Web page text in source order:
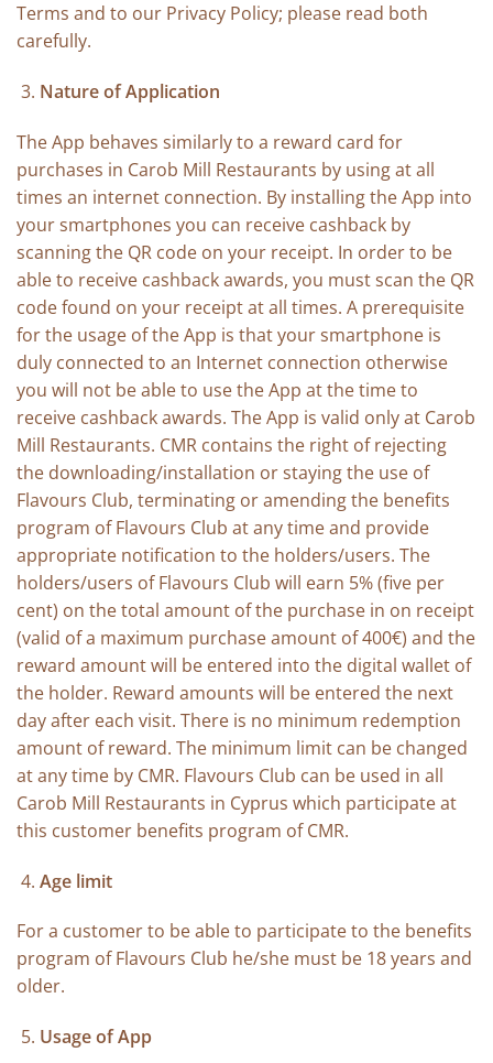
Terms and to our Privacy Policy; please read both
carefully.
Nature of Application
The App behaves similarly to a reward card for
purchases in Carob Mill Restaurants by using at all
times an internet connection. By installing the App into
your smartphones you can receive cashback by
scanning the QR code on your receipt. In order to be
able to receive cashback awards, you must scan the QR
code found on your receipt at all times. A prerequisite
for the usage of the App is that your smartphone is
duly connected to an Internet connection otherwise
you will not be able to use the App at the time to
receive cashback awards. The App is valid only at Carob
Mill Restaurants. CMR contains the right of rejecting
the downloading/installation or staying the use of
Flavours Club, terminating or amending the benefits
program of Flavours Club at any time and provide
appropriate notification to the holders/users. The
holders/users of Flavours Club will earn 5% (five per
cent) on the total amount of the purchase in on receipt
(valid of a maximum purchase amount of 400€) and the
reward amount will be entered into the digital wallet of
the holder. Reward amounts will be entered the next
day after each visit. There is no minimum redemption
amount of reward. The minimum limit can be changed
at any time by CMR. Flavours Club can be used in all
Carob Mill Restaurants in Cyprus which participate at
this customer benefits program of CMR.
Age limit
For a customer to be able to participate to the benefits
program of Flavours Club he/she must be 18 years and
older.
Usage of App